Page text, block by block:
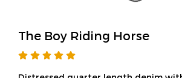
The Boy Riding Horse